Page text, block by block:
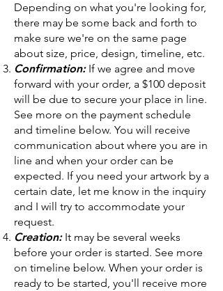
Depending on what you're looking for,
there may be some back and forth to
make sure we're on the same page
about size, price, design, timeline, etc.
Confirmation:If we agree and move
forward with your order, a $100 deposit
will be due to secure your place in line.
See more on the payment schedule
and timeline below. You will receive
communication about where you are in
line and when your order can be
expected. If you need your artwork by a
certain date, let me know in the inquiry
and I will try to accommodate your
request.
Creation:It may be several weeks
before your order is started. See more
on timeline below. When your order is
ready to be started, you'll receive more